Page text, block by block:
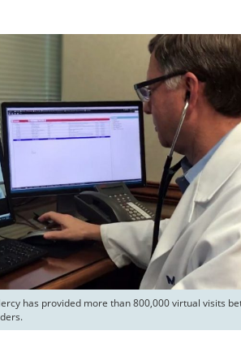
has provided more than 800,000 virtual visits